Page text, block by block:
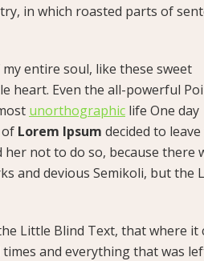
in which roasted parts of
entire soul, like these sweet
heart. Even the all-powerful
unorthographic life One day
of Lorem Ipsum decided to
not to do so, because there
and devious Semikoli, but the
Little Blind Text, that where it
and everything that was